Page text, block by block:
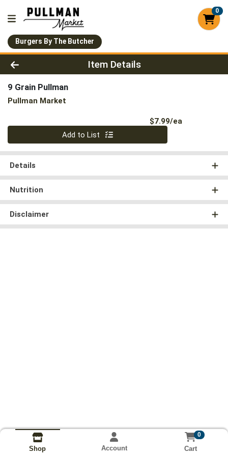
0
Burgers By The Butcher
Product Details Page
Item Details
9 Grain Pullman
Pullman Market
$7.99/ea
Quantity 0
Add to List
Details
Nutrition
Disclaimer
Shop Account
0
Cart